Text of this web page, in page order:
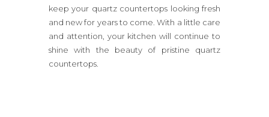
keep your quartz countertops looking fresh
and new for years to come. With a little care
and attention, your kitchen will continue to
shine with the beauty of pristine quartz
countertops.